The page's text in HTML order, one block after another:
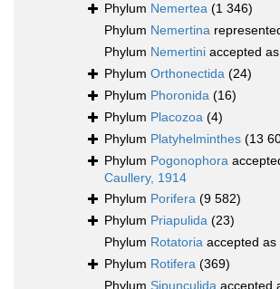
Phylum Nemertea (1 346)
Phylum Nemertina
Phylum Nemertini accepted as
Phylum Orthonectida (24)
Phylum Phoronida (16)
Phylum Placozoa (4)
Phylum Platyhelminthes (13
Phylum Pogonophora
Caullery, 1914
Phylum Porifera (9 582)
Phylum Priapulida (23)
Phylum Rotatoria accepted as
Phylum Rotifera (369)
Phylum Sipunculida accepted